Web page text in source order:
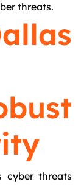
threats.
cyber threats